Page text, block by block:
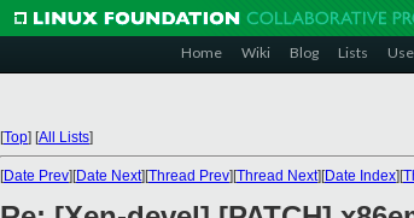
Home Wiki Blog Lists
[Top] [All Lists]
[Date Prev][Date Next][Thread Prev][Thread Next][Date Index][